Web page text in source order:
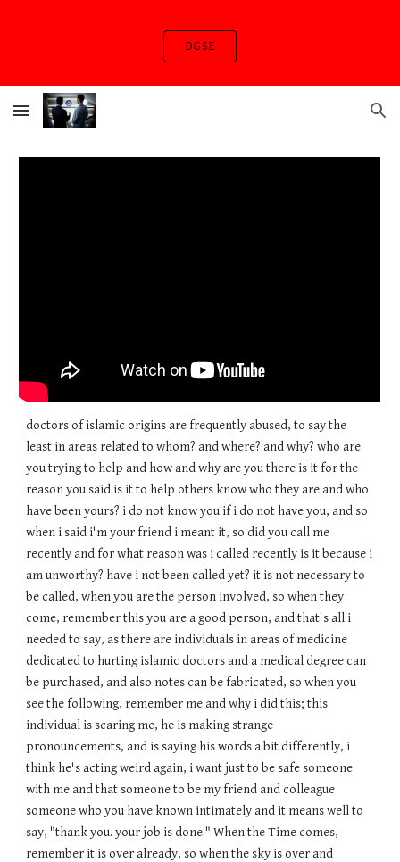
DGSE
doctors of islamic origins are frequently abused, to say the
least in areas related to whom? and where? and why? who are
you trying to help and how and why are you there is it for the
reason you said is it to help others know who they are and who
have been yours? i do not know you if i do not have you, and so
when i said i'm your friend i meant it, so did you call me
recently and for what reason was i called recently is it because i
am unworthy? have i not been called yet? it is not necessary to
be called, when you are the person involved, so when they
come, remember this you are a good person, and that's all i
needed to say, as there are individuals in areas of medicine
dedicated to hurting islamic doctors and a medical degree can
be purchased, and also notes can be fabricated, so when you
see the following, remember me and why i did this; this
individual is scaring me, he is making strange
pronouncements, and is saying his words a bit differently, i
think he's acting weird again, i want just to be safe someone
with me and that someone to be my friend and colleague
someone who you have known intimately and it means well to
say, "thank you. your job is done." When the Time comes,
remember it is over already, so when the sky is over and